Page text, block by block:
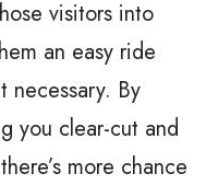
visitors into
an easy ride
necessary. By
you clear-cut and
more chance